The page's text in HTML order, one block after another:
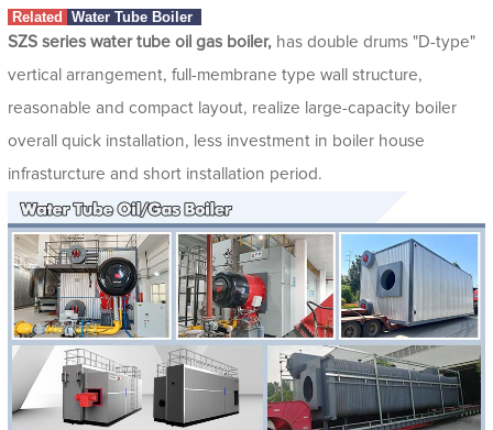
Related
Water Tube Boiler
SZS series water tube oil gas boiler, has double drums "D-type"
vertical arrangement, full-membrane type wall structure,
reasonable and compact layout, realize large-capacity boiler
overall quick installation, less investment in boiler house
infrasturcture and short installation period.